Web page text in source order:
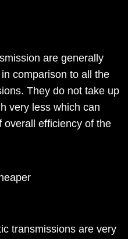
are generally
comparison to all the
They do not take up
very less which can
overall efficiency of the
transmissions are very